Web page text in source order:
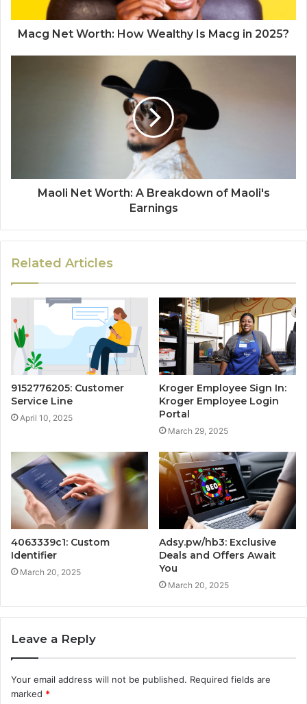
Macg Net Worth: How Wealthy Is Macg in 2025?
Maoli Net Worth: A Breakdown of Maoli's
Earnings
Related Articles
9152776205: Customer
Service Line
April 10, 2025
Kroger Employee Sign In:
Kroger Employee Login
Portal
March 29, 2025
4063339c1: Custom
Identifier
March 20, 2025
Adsy.pw/hb3: Exclusive
Deals and Offers Await
You
March 20, 2025
Leave a Reply
Your email address will not be published. Required fields are
marked *